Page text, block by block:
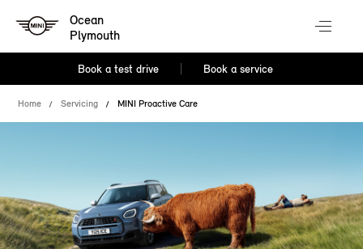
Ocean
Plymouth
Book a test drive Book a service
Home Servicing MINI Proactive Care